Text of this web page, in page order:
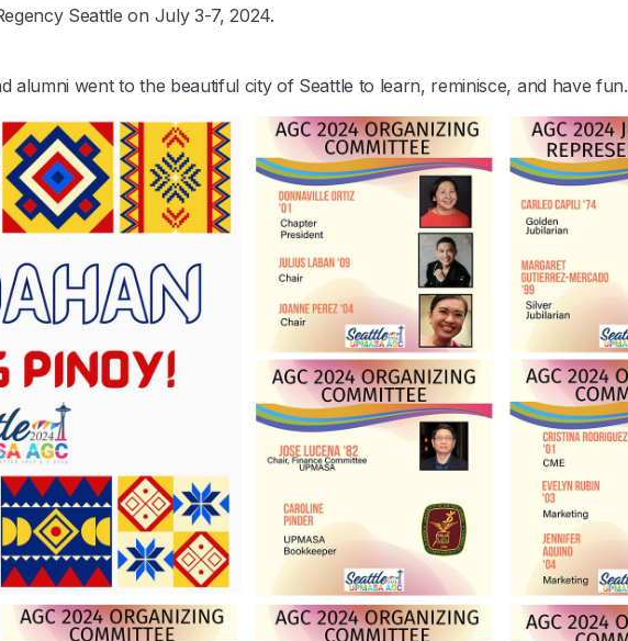
Seattle on July 3-7, 2024.
alumni went to the beautiful city of Seattle to learn, reminisce, and have fun.